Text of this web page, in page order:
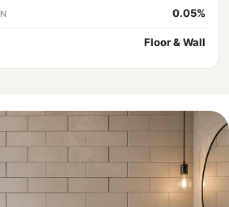
0.05%
Floor & Wall